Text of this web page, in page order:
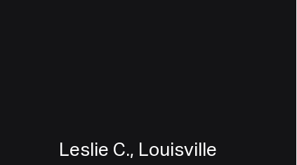
Leslie C., Louisville